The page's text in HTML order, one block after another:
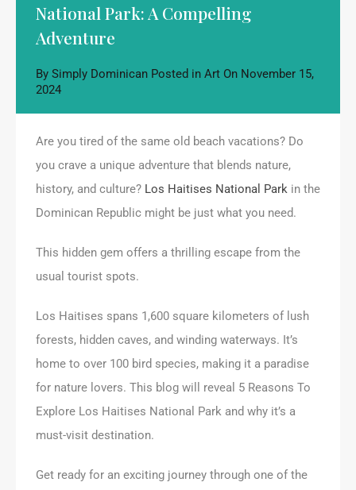
National Park: A Compelling
Adventure
By Simply Dominican Posted in Art On November 15,
2024
Are you tired of the same old beach vacations? Do
you crave a unique adventure that blends nature,
history, and culture? Los Haitises National Park in the
Dominican Republic might be just what you need.
This hidden gem offers a thrilling escape from the
usual tourist spots.
Los Haitises spans 1,600 square kilometers of lush
forests, hidden caves, and winding waterways. It’s
home to over 100 bird species, making it a paradise
for nature lovers. This blog will reveal 5 Reasons To
Explore Los Haitises National Park and why it’s a
must-visit destination.
Get ready for an exciting journey through one of the